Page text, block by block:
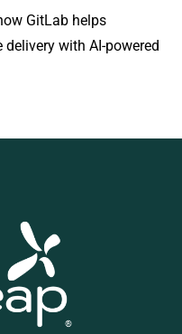
GitLab helps
with AI-powered